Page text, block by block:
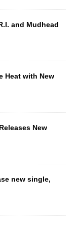
and Mudhead
Heat with New
New
new single,